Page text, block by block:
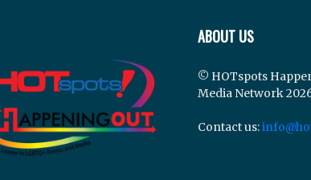
ABOUT US
© HOTspots
Media Network
Contact us: